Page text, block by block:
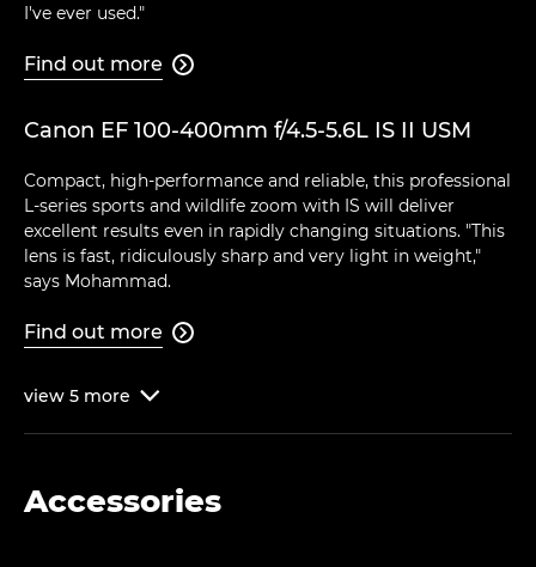
I've ever used."
Find out more 
Canon EF 100-400mm f/4.5-5.6L IS II USM
Compact, high-performance and reliable, this professional
L-series sports and wildlife zoom with IS will deliver
excellent results even in rapidly changing situations. "This
lens is fast, ridiculously sharp and very light in weight,"
says Mohammad.
Find out more 
view 5 more 
Accessories